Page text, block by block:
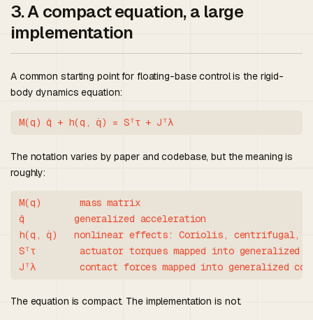
3. A compact equation, a large
implementation
A common starting point for floating-base control is the rigid-
body dynamics equation:
M(q) q̈ + h(q, q̇) = Sᵀτ + Jᵀλ
The notation varies by paper and codebase, but the meaning is
roughly:
M(q)       mass matrix
q̈         generalized acceleration
h(q, q̇)   nonlinear effects: Coriolis, centrifugal,
Sᵀτ        actuator torques mapped into generalized
The equation is compact. The implementation is not.